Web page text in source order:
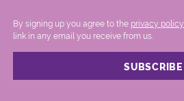
By signing up you agree to the privacy policy.
link in any email you receive from us.